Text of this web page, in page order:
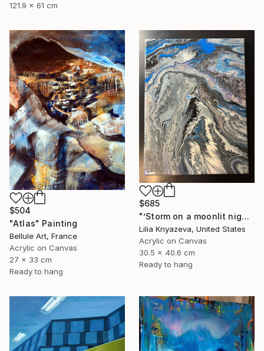
121.9 x 61 cm
$504
"Atlas" Painting
Bellule Art, France
Acrylic on Canvas
27 x 33 cm
Ready to hang
$685
"’Storm on a moonlit night’" Painting
Lilia Knyazeva, United States
Acrylic on Canvas
30.5 x 40.6 cm
Ready to hang